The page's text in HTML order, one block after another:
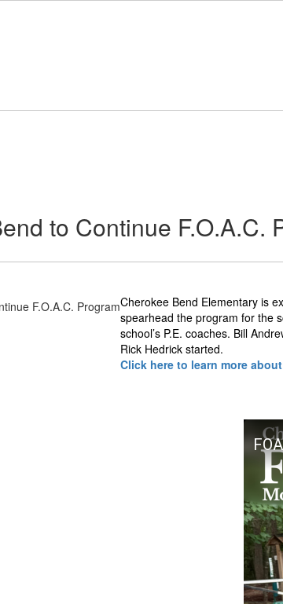
to Continue F.O.A.C.
Cherokee Bend Elementary is
spearhead the program for the
school’s P.E. coaches. Bill
Rick Hedrick started.
Click here to learn more